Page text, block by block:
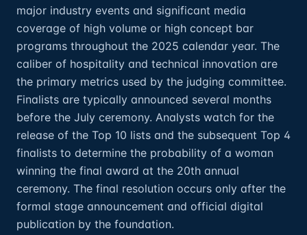
major industry events and significant media
coverage of high volume or high concept bar
programs throughout the 2025 calendar year. The
caliber of hospitality and technical innovation are
the primary metrics used by the judging committee.
Finalists are typically announced several months
before the July ceremony. Analysts watch for the
release of the Top 10 lists and the subsequent Top 4
finalists to determine the probability of a woman
winning the final award at the 20th annual
ceremony. The final resolution occurs only after the
formal stage announcement and official digital
publication by the foundation.